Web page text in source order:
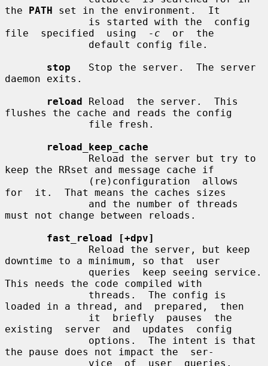
the PATH set in the environment.  It
file  specified  using
-c
  or  the
stop
   Stop the server.  The server
daemon exits.
reload Reload  the server.  This
flushes the cache and reads the config
reload_keep_cache
keep the RRset and message cache if
for  it.  That means the caches sizes
must not change between reloads.
fast_reload [+dpv]
downtime to a minimum, so that  user
This needs the code compiled with
loaded in a thread, and  prepared,  then
existing  server  and  updates  config
the pause does not impact the  ser-